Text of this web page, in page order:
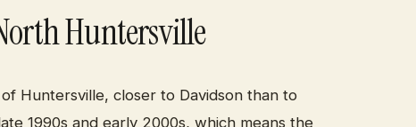
Huntersville
Huntersville, closer to Davidson than to
1990s and early 2000s, which means the